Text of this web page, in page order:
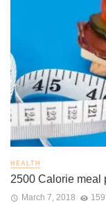
HEALTH
2500 Calorie meal
March 7, 2018